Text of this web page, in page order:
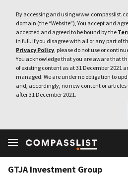
By accessing and using
domain (the “Website”), You accept and
accepted and agreed to be bound by the
in full. If you disagree with all or any part of
Privacy Policy, please do not use or
You acknowledge that you are aware that
of existing content as at 31 December 2021
managed. We are under no obligation to
and, accordingly, no new content or articles
after 31 December 2021.
GTJA Investment Group